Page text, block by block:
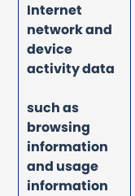
Internet
network and
device
activity data
such as
browsing
information
and usage
information